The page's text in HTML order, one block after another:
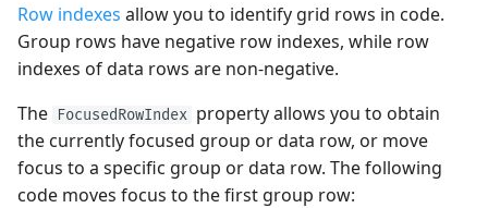
Row indexes allow you to identify grid rows in code.
Group rows have negative row indexes, while row
indexes of data rows are non-negative.
The FocusedRowIndex property allows you to obtain
the currently focused group or data row, or move
focus to a specific group or data row. The following
code moves focus to the first group row: